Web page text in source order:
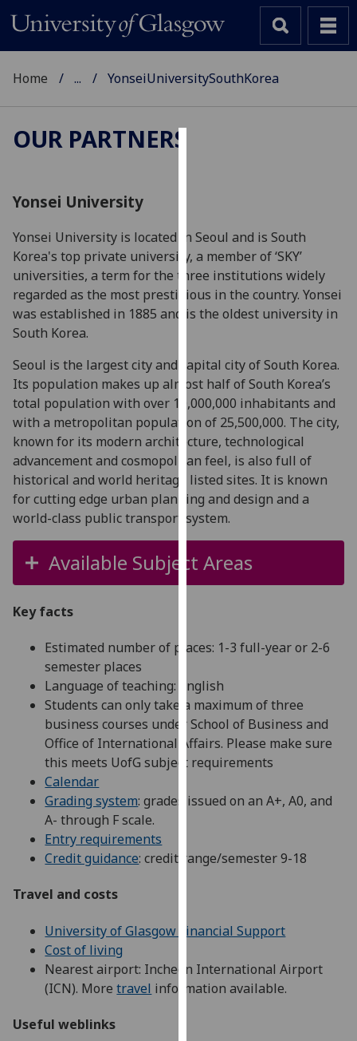
cookies
to
improve
user
experience
for
personalised
advertising
via
third
parties.
You
can
find
out
more
we
them
on
our
privacy
policy
I'm
data
recorded
I do not
Home ... YonseiUniversitySouthKorea
OUR PARTNERS
Yonsei University
Yonsei University is located in Seoul and is South
Korea's top private university, a member of ‘SKY’
universities, a term for the three institutions widely
regarded as the most prestigious in the country. Yonsei
was established in 1885 and is the oldest university in
South Korea.
Seoul is the largest city and capital city of South Korea.
Its population makes up almost half of South Korea’s
total population with over 10,000,000 inhabitants and
with a metropolitan population of 25,500,000. The city,
known for its modern architecture, technological
advancement and cosmopolitan feel, is also full of
historical and world heritage listed sites. It is known
for cutting edge urban planning and design and a
world-class public transport system.
Available Subject Areas
Key facts
Estimated number of places: 1-3 full-year or 2-6
semester places
Language of teaching: English
Students can only take a maximum of three
business courses under School of Business and
Office of International Affairs. Please make sure
this meets UofG subject requirements
Calendar
Grading system: grades issued on an A+, A0, and
A- through F scale.
Entry requirements
Credit guidance: credit range/semester 9-18
Travel and costs
University of Glasgow Financial Support
Cost of living
Nearest airport: Incheon International Airport
(ICN). Moretravel information available.
Useful weblinks